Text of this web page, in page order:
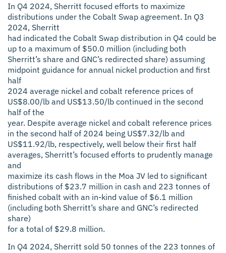
In Q4 2024, Sherritt focused efforts to maximize
distributions under the Cobalt Swap agreement. In Q3
2024, Sherritt
had indicated the Cobalt Swap distribution in Q4 could be
up to a maximum of $50.0 million (including both
Sherritt’s share and GNC’s redirected share) assuming
midpoint guidance for annual nickel production and first
half
2024 average nickel and cobalt reference prices of
US$8.00/lb and US$13.50/lb continued in the second
half of the
year. Despite average nickel and cobalt reference prices
in the second half of 2024 being US$7.32/lb and
US$11.92/lb, respectively, well below their first half
averages, Sherritt’s focused efforts to prudently manage
and
maximize its cash flows in the Moa JV led to significant
distributions of $23.7 million in cash and 223 tonnes of
finished cobalt with an in-kind value of $6.1 million
(including both Sherritt’s share and GNC’s redirected
share)
for a total of $29.8 million.
In Q4 2024, Sherritt sold 50 tonnes of the 223 tonnes of